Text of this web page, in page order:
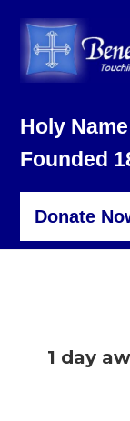
primary
main
footer
Holy
Founded
Donate
1 day